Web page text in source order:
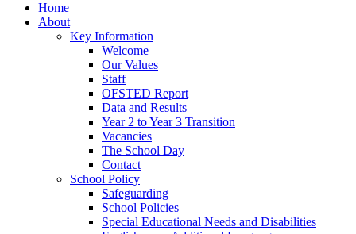
Home
About
Key Information
Welcome
Our Values
Staff
OFSTED Report
Data and Results
Year 2 to Year 3 Transition
Vacancies
The School Day
Contact
School Policy
Safeguarding
School Policies
Special Educational Needs and Disabilities